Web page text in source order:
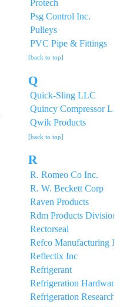
Protech
Psg Control Inc.
Pulleys
PVC Pipe & Fittings
[back to top]
Q
Quick-Sling LLC
Quincy Compressor
Qwik Products
[back to top]
R
R. Romeo Co Inc.
R. W. Beckett Corp
Raven Products
Rdm Products Division
Rectorseal
Refco Manufacturing
Reflectix Inc
Refrigerant
Refrigeration
Refrigeration Research